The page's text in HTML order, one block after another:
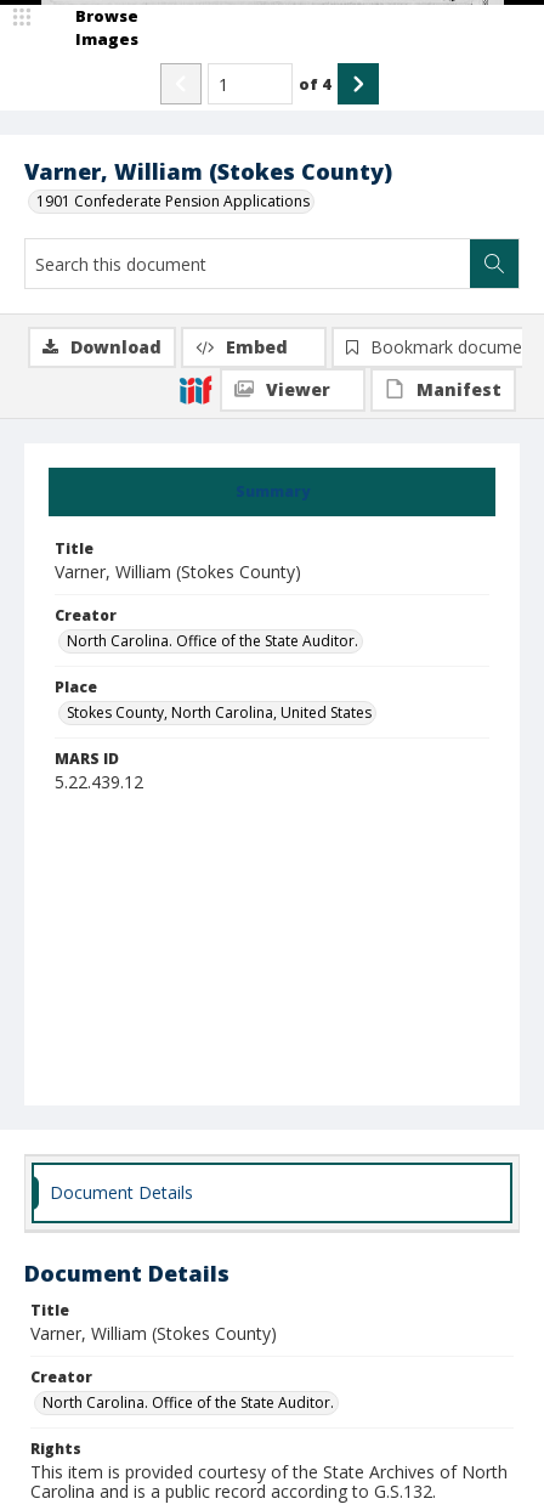
Varner, William (Stokes County)
1901 Confederate Pension Applications
Browse
Images
of 4
Summary
Title
Varner, William (Stokes County)
Creator
North Carolina. Office of the State Auditor.
Place
Stokes County, North Carolina, United States
MARS ID
5.22.439.12
Download Embed
Bookmark document
Viewer
Manifest
Document Details
Document Details
Title
Varner, William (Stokes County)
Creator
North Carolina. Office of the State Auditor.
Rights
This item is provided courtesy of the State Archives of North
Carolina and is a public record according to G.S.132.